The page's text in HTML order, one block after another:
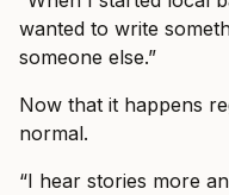
wanted to write
someone else.”
Now that it happens
normal.
“I hear stories more